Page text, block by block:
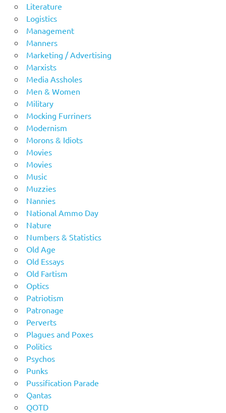
Literature
Logistics
Management
Manners
Marketing / Advertising
Marxists
Media Assholes
Men & Women
Military
Mocking Furriners
Modernism
Morons & Idiots
Movies
Movies
Music
Muzzies
Nannies
National Ammo Day
Nature
Numbers & Statistics
Old Age
Old Essays
Old Fartism
Optics
Patriotism
Patronage
Perverts
Plagues and Poxes
Politics
Psychos
Punks
Pussification Parade
Qantas
QOTD